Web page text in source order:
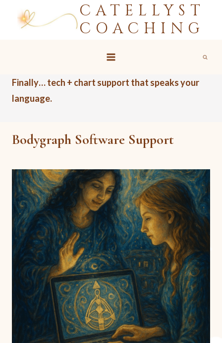
CATELLYST
COACHING
Finally… tech + chart support that speaks your
language.
Bodygraph Software Support